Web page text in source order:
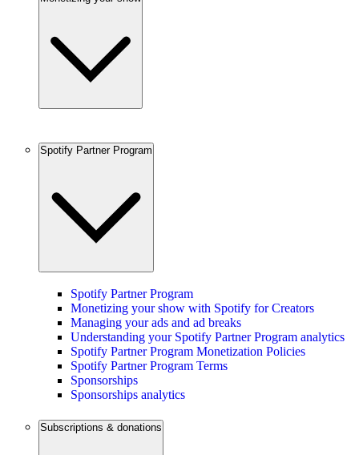
Spotify Partner Program
Spotify Partner Program
Monetizing your show with Spotify for Creators
Managing your ads and ad breaks
Understanding your Spotify Partner Program analytics
Spotify Partner Program Monetization Policies
Spotify Partner Program Terms
Sponsorships
Sponsorships analytics
Subscriptions & donations